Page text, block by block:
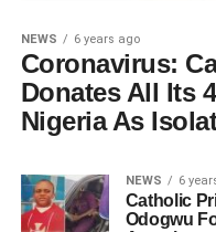
NEWS 6 years ago
Coronavirus:
Donates All Its
Nigeria As
NEWS 6
Catholic
Odogwu